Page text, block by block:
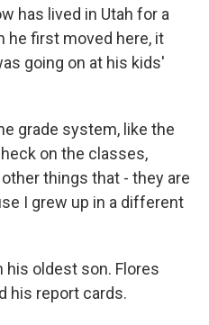
has lived in Utah for a
he first moved here, it
going on at his kids'
grade system, like the
on the classes,
things that - they are
I grew up in a different
his oldest son. Flores
his report cards.